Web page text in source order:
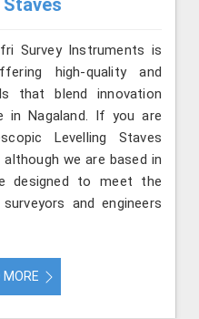
Staves
Survey Instruments is
high-quality and
that blend innovation
in Nagaland. If you are
Levelling Staves
we are based in
designed to meet the
and engineers
MORE